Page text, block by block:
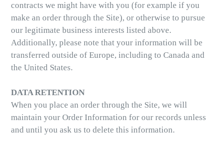
contracts we might have with you (for example if you
make an order through the Site), or otherwise to pursue
our legitimate business interests listed above.
Additionally, please note that your information will be
transferred outside of Europe, including to Canada and
the United States.
DATA RETENTION
When you place an order through the Site, we will
maintain your Order Information for our records unless
and until you ask us to delete this information.